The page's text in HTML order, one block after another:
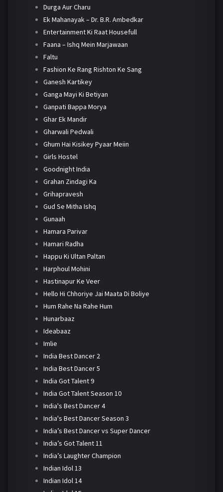
Durga Aur Charu
Ek Mahanayak – Dr. B.R. Ambedkar
Entertainment Ki Raat Housefull
Faana – Ishq Mein Marjawaan
Faltu
Fashion Ke Rang Rishton Ke Sang
Ganesh Kartikey
Ganga Mayi Ki Betiyan
Ganpati Bappa Morya
Ghar Ek Mandir
Gharwali Pedwali
Ghum Hai Kisikey Pyaar Meiin
Girls Hostel
Goodnight India
Grahan Zindagi Ka
Grihapravesh
Gud Se Mitha Ishq
Gunaah
Hamara Parivar
Hamari Radha
Happu Ki Ultan Paltan
Harphoul Mohini
Hastinapur Ke Veer
Hello Hi Chhoriye Jai Maata Di Boliye
Hum Rahe Na Rahe Hum
Hunarbaaz
Ideabaaz
Imlie
India Best Dancer 2
India Best Dancer 5
India Got Talent 9
India Got Talent Season 10
India's Best Dancer 4
India's Best Dancer Season 3
India’s Best Dancer vs Super Dancer
India’s Got Talent 11
India’s Laughter Champion
Indian Idol 13
Indian Idol 14